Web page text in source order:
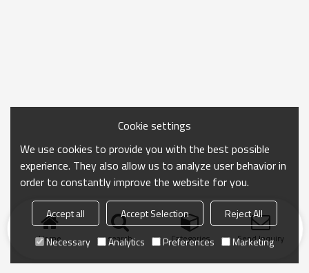
Home search Categories Send Inquiry
Cookie settings
We use cookies to provide you with the best possible
experience. They also allow us to analyze user behavior in
order to constantly improve the website for you.
Accept all Accept Selection
Reject All
Necessary
Analytics Preferences Marketing